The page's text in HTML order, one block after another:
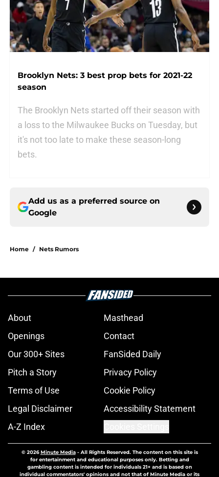
Brooklyn Nets: 3 best prop bets for 2021-22
season
The Brooklyn Nets started off their season with
a loss to the Milwaukee Bucks on Tuesday, but
it's not too late to make these season-long
bets.
Add us as a preferred source on
Google
Home / Nets Rumors
About
Masthead
Openings
Contact
Our 300+ Sites
FanSided Daily
Pitch a Story
Privacy Policy
Terms of Use
Cookie Policy
Legal Disclaimer
Accessibility Statement
A-Z Index
© 2026Minute Media- All Rights Reserved. The content on this site is
for entertainment and educational purposes only. Betting and
gambling content is intended for individuals 21+ and is based on
individual commentators' opinions and not that of Minute Media or its